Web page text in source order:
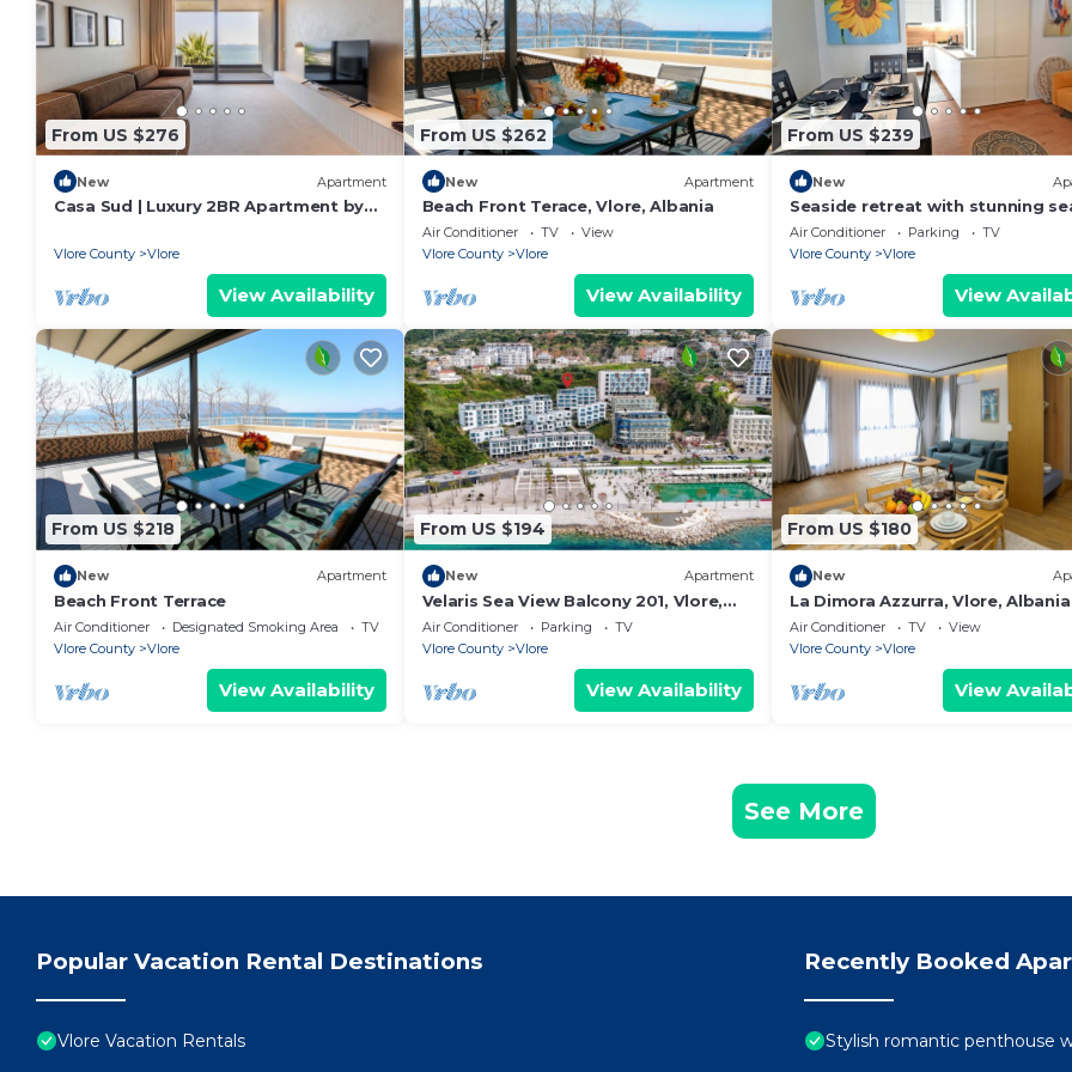
From US $276
New Apartment
Casa Sud | Luxury 2BR Apartment by
Vlore County Vlore
View Availability
From US $262
New Apartment
Beach Front Terace, Vlore, Albania
Air Conditioner TV
View
Vlore County
Vlore
View Availability
From US $239
New
Seaside retreat with stunning
views – steps from the beach,
relaxation.
Air Conditioner Parking
TV
Vlore County
Vlore
View
From US $218
New Apartment
Beach Front Terrace
Air Conditioner Designated Smoking Area
TV
Vlore County
Vlore
View Availability
From US $194
New Apartment
Velaris Sea View Balcony 201, Vlore,
Albania
Air Conditioner Parking
TV
Vlore County
Vlore
View Availability
From US $180
New
La Dimora Azzurra, Vlore, Albania
Air Conditioner TV
View
Vlore County
Vlore
View
See More
Popular Vacation Rental Destinations
Vlore Vacation Rentals
Recently Booked
Stylish romantic penthouse